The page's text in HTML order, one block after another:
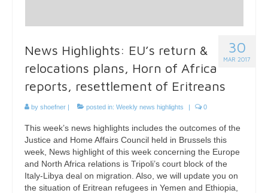
30
MAR 2017
News Highlights: EU’s return &
relocations plans, Horn of Africa
reports, resettlement of Eritreans
by shoefner | posted in: Weekly news highlights | 0
This week’s news highlights includes the outcomes of the
Justice and Home Affairs Council held in Brussels this
week, News highlight of this week concerning the Europe
and North Africa relations is Tripoli’s court block of the
Italy-Libya deal on migration. Also, we will update you on
the situation of Eritrean refugees in Yemen and Ethiopia,